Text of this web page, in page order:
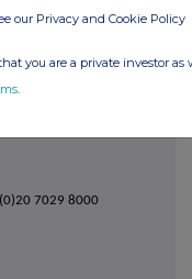
(0)20 7986 4000
7029 8000
our Privacy and Cookie Policy
you are a private investor as
.